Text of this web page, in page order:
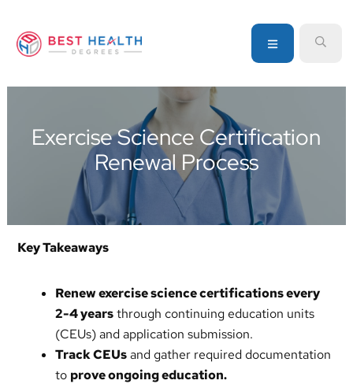
primary
main
primary
source
information
healthcare
degrees
MENU
Exercise Science Certification
Renewal Process
Key Takeaways
Renew exercise science certifications every
2-4 yearsthrough continuing education units
(CEUs) and application submission.
Track CEUsand gather required documentation
to prove ongoing education.